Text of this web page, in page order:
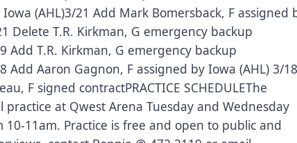
(AHL)3/21 Add Mark Bomersback, F assigned
Delete T.R. Kirkman, G emergency backup
Add T.R. Kirkman, G emergency backup
Add Aaron Gagnon, F assigned by Iowa (AHL) 3/18
F signed contractPRACTICE SCHEDULEThe
practice at Qwest Arena Tuesday and Wednesday
10-11am. Practice is free and open to public and